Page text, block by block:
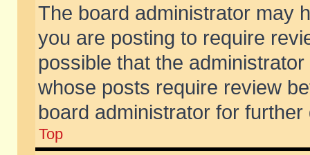
The board administrator may
you are posting to require
possible that the
whose posts require review
board administrator for further
Top